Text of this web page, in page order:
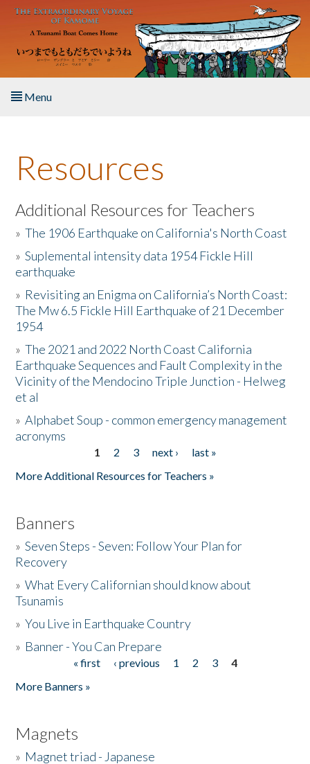
Skip to main content
Menu
About the Book
Listen to the Book
Activities
The Story & Student Exchange
Resources
Donate
Resources
Additional Resources for Teachers
»The 1906 Earthquake on California's North Coast
»Suplemental intensity data 1954 Fickle Hill
earthquake
» Revisiting an Enigma on California’s North Coast:
The Mw 6.5 Fickle Hill Earthquake of 21 December
1954
»The 2021 and 2022 North Coast California
Earthquake Sequences and Fault Complexity in the
Vicinity of the Mendocino Triple Junction - Helweg
et al
»Alphabet Soup - common emergency management
acronyms
1 2 3 next ›
last »
More Additional Resources for Teachers »
Banners
»Seven Steps - Seven: Follow Your Plan for
Recovery
»What Every Californian should know about
Tsunamis
»You Live in Earthquake Country
» Banner - You Can Prepare
« first ‹ previous 1 2 3
4
More Banners »
Magnets
» Magnet triad - Japanese